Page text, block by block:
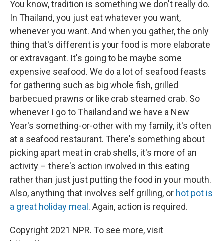
You know, tradition is something we don't really do.
In Thailand, you just eat whatever you want,
whenever you want. And when you gather, the only
thing that's different is your food is more elaborate
or extravagant. It's going to be maybe some
expensive seafood. We do a lot of seafood feasts
for gathering such as big whole fish, grilled
barbecued prawns or like crab steamed crab. So
whenever I go to Thailand and we have a New
Year's something-or-other with my family, it's often
at a seafood restaurant. There's something about
picking apart meat in crab shells, it's more of an
activity – there's action involved in this eating
rather than just just putting the food in your mouth.
Also, anything that involves self grilling, or hot pot is
a great holiday meal. Again, action is required.
Copyright 2021 NPR. To see more, visit